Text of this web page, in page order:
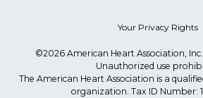
Your Privacy Rights
©2026 American Heart Association,
Unauthorized use
The American Heart Association is a
organization. Tax ID Number: